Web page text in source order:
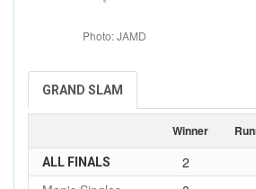
Photo: JAMD
GRAND SLAM
Winner
ALL FINALS 2